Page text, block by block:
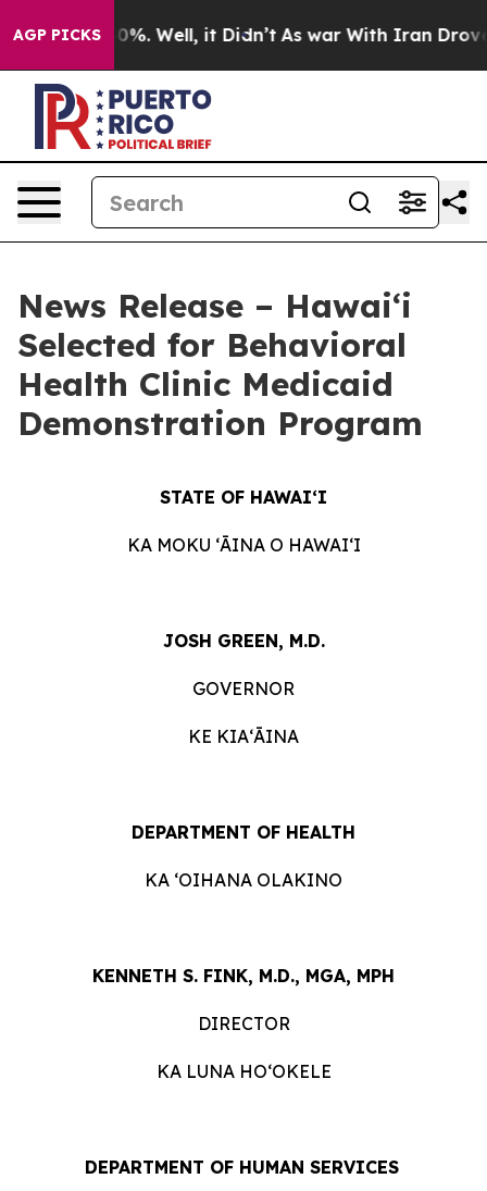
AGP PICKS
40%. Well, it Didn’t As war With Iran Drove oil
News Release – Hawaiʻi
Selected for Behavioral
Health Clinic Medicaid
Demonstration Program
STATE OF HAWAIʻI
KA MOKU ʻĀINA O HAWAIʻI
JOSH GREEN, M.D.
GOVERNOR
KE KIAʻĀINA
DEPARTMENT OF HEALTH
KA ʻOIHANA OLAKINO
KENNETH S. FINK, M.D., MGA, MPH
DIRECTOR
KA LUNA HOʻOKELE
DEPARTMENT OF HUMAN ​​SERVICES